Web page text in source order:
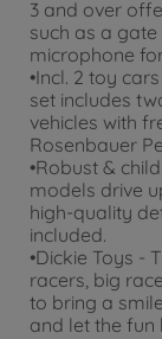
3 and over
such as a
microphone
•Incl. 2 toy
set includes
vehicles with
Rosenbauer
•Robust &
models drive
high-quality
included.
•Dickie Toys -
racers, big
to bring a
and let the fun